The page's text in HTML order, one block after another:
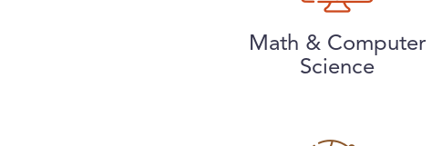
Math & Computer
Science